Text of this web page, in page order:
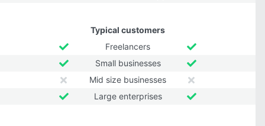
Typical customers
Freelancers
Small businesses
Mid size businesses
Large enterprises